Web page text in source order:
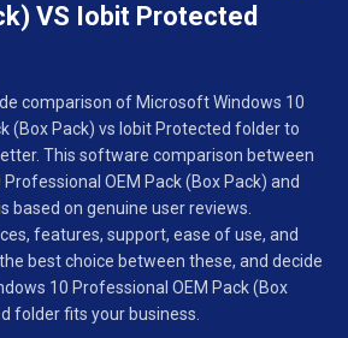
VS Iobit Protected
comparison of Microsoft Windows 10
(Box Pack) vs Iobit Protected folder to
This software comparison between
OEM Pack (Box Pack) and
based on genuine user reviews.
features, support, ease of use, and
best choice between these, and decide
10 Professional OEM Pack (Box
folder fits your business.